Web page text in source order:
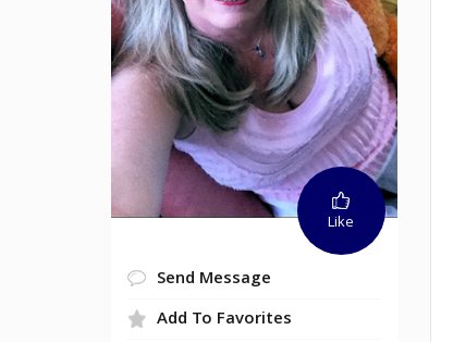
Like
Send Message
Add To Favorites